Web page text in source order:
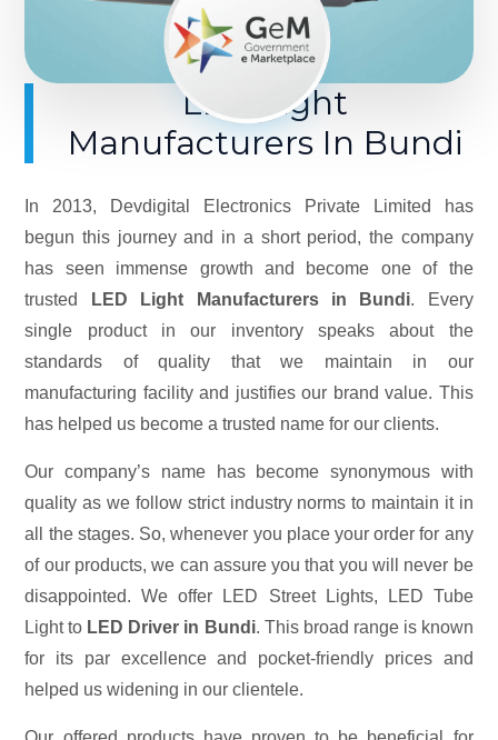
LED Light
Manufacturers In Bundi
In 2013, Devdigital Electronics Private Limited has
begun this journey and in a short period, the company
has seen immense growth and become one of the
trusted
LED Light Manufacturers in Bundi. Every
single product in our inventory speaks about the
standards of quality that we maintain in our
manufacturing facility and justifies our brand value. This
has helped us become a trusted name for our clients.
Our company’s name has become synonymous with
quality as we follow strict industry norms to maintain it in
all the stages. So, whenever you place your order for any
of our products, we can assure you that you will never be
disappointed. We offer LED Street Lights, LED Tube
Light to LED Driver in Bundi. This broad range is known
for its par excellence and pocket-friendly prices and
helped us widening in our clientele.